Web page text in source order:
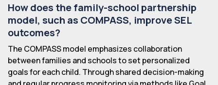
How does the family-school partnership
model, such as COMPASS, improve SEL
outcomes?
The COMPASS model emphasizes collaboration
between families and schools to set personalized
goals for each child. Through shared decision-making